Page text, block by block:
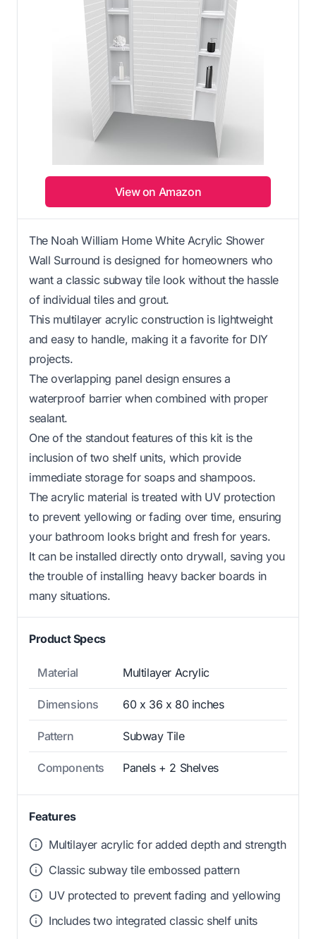
View on Amazon
The Noah William Home White Acrylic Shower
Wall Surround is designed for homeowners who
want a classic subway tile look without the hassle
of individual tiles and grout.
This multilayer acrylic construction is lightweight
and easy to handle, making it a favorite for DIY
projects.
The overlapping panel design ensures a
waterproof barrier when combined with proper
sealant.
One of the standout features of this kit is the
inclusion of two shelf units, which provide
immediate storage for soaps and shampoos.
The acrylic material is treated with UV protection
to prevent yellowing or fading over time, ensuring
your bathroom looks bright and fresh for years.
It can be installed directly onto drywall, saving you
the trouble of installing heavy backer boards in
many situations.
Product Specs
Material Multilayer Acrylic
Dimensions 60 x 36 x 80 inches
Pattern Subway Tile
Components Panels + 2 Shelves
Features
Multilayer acrylic for added depth and strength
Classic subway tile embossed pattern
UV protected to prevent fading and yellowing
Includes two integrated classic shelf units